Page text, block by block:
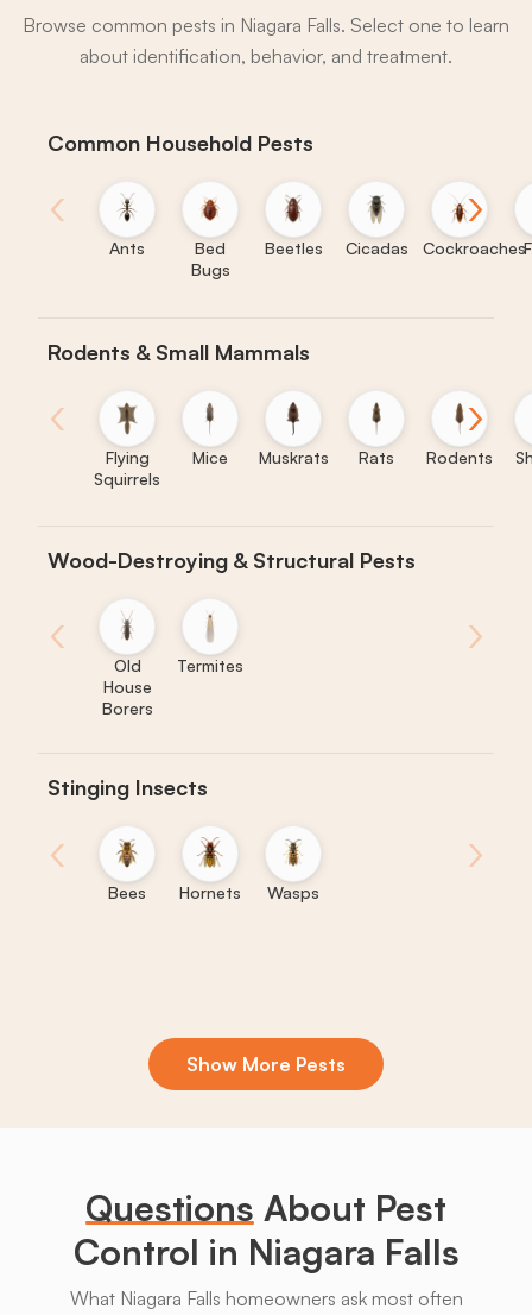
Browse common pests in Niagara Falls. Select one to learn
about identification, behavior, and treatment.
Common Household Pests
‹
Ants
Bed
Bugs
Beetles Cicadas Cockroaches
›
Rodents & Small Mammals
‹
Flying
Squirrels
Mice Muskrats Rats Rodents
›
Wood-Destroying & Structural Pests
‹
Old
House
Borers
Termites
›
Stinging Insects
‹
Bees Hornets Wasps
›
Show More Pests
Questions About Pest
Control in Niagara Falls
What Niagara Falls homeowners ask most often